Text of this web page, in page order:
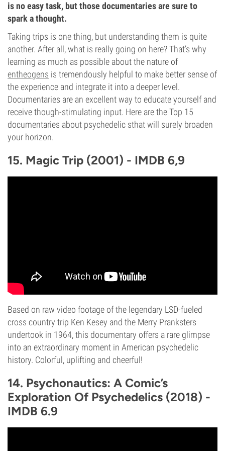
is no easy task, but those documentaries are sure to
spark a thought.
Taking trips is one thing, but understanding them is quite
another. After all, what is really going on here? That’s why
learning as much as possible about the nature of
entheogens is tremendously helpful to make better sense of
the experience and integrate it into a deeper level.
Documentaries are an excellent way to educate yourself and
receive though-stimulating input. Here are the Top 15
documentaries about psychedelic sthat will surely broaden
your horizon.
15. Magic Trip (2001) - IMDB 6,9
Based on raw video footage of the legendary LSD-fueled
cross country trip Ken Kesey and the Merry Pranksters
undertook in 1964, this documentary offers a rare glimpse
into an extraordinary moment in American psychedelic
history. Colorful, uplifting and cheerful!
14. Psychonautics: A Comic’s
Exploration Of Psychedelics (2018) -
IMDB 6.9